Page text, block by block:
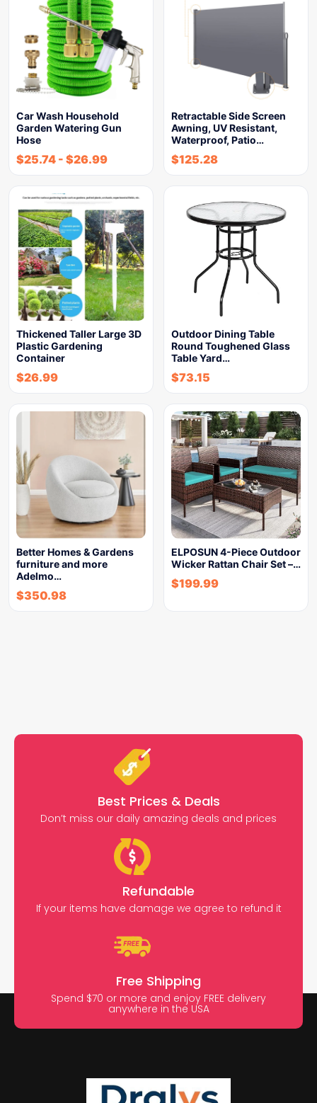
Car Wash Household
Garden Watering Gun
Hose
$25.74 - $26.99
Retractable Side Screen
Awning, UV Resistant,
Waterproof, Patio…
$125.28
Thickened Taller Large 3D
Plastic Gardening
Container
$26.99
Outdoor Dining Table
Round Toughened Glass
Table Yard…
$73.15
Better Homes & Gardens
furniture and more
Adelmo…
$350.98
ELPOSUN 4-Piece Outdoor
Wicker Rattan Chair Set –…
$199.99
Best Prices & Deals
Don’t miss our daily amazing deals and prices
Refundable
If your items have damage we agree to refund it
Free Shipping
Spend $70 or more and enjoy FREE delivery
anywhere in the USA